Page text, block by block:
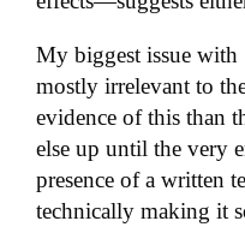
My biggest issue with
mostly irrelevant to
evidence of this than
else up until the very
presence of a written
technically making it